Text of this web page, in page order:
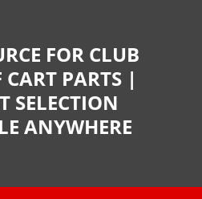
FOR CLUB
CART PARTS |
SELECTION
ANYWHERE